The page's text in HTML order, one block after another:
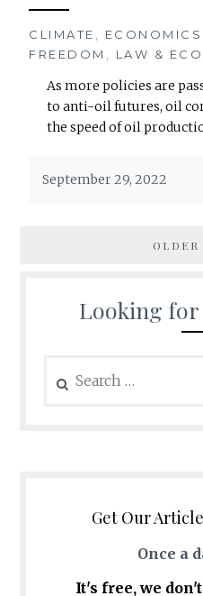
CLIMATE ,
FREEDOM , LAW &
As more policies are
to anti-oil futures, oil
the speed of oil
September 29, 2022
OLDER
Looking
for:
Get Our
Once a
It's free, we don't